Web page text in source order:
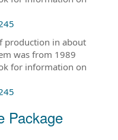
production in about
was from 1989
for information on
Package